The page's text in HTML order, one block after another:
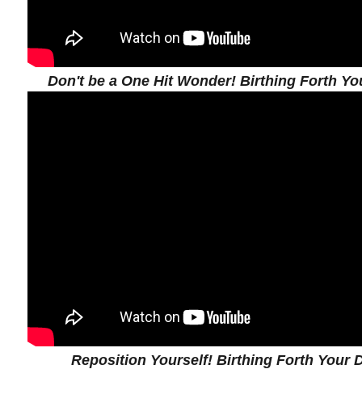
Don't be a One Hit Wonder! Birthing Forth
Reposition Yourself! Birthing Forth Your